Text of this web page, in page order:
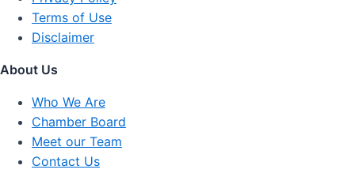
Terms of Use
Disclaimer
About Us
Who We Are
Chamber Board
Meet our Team
Contact Us